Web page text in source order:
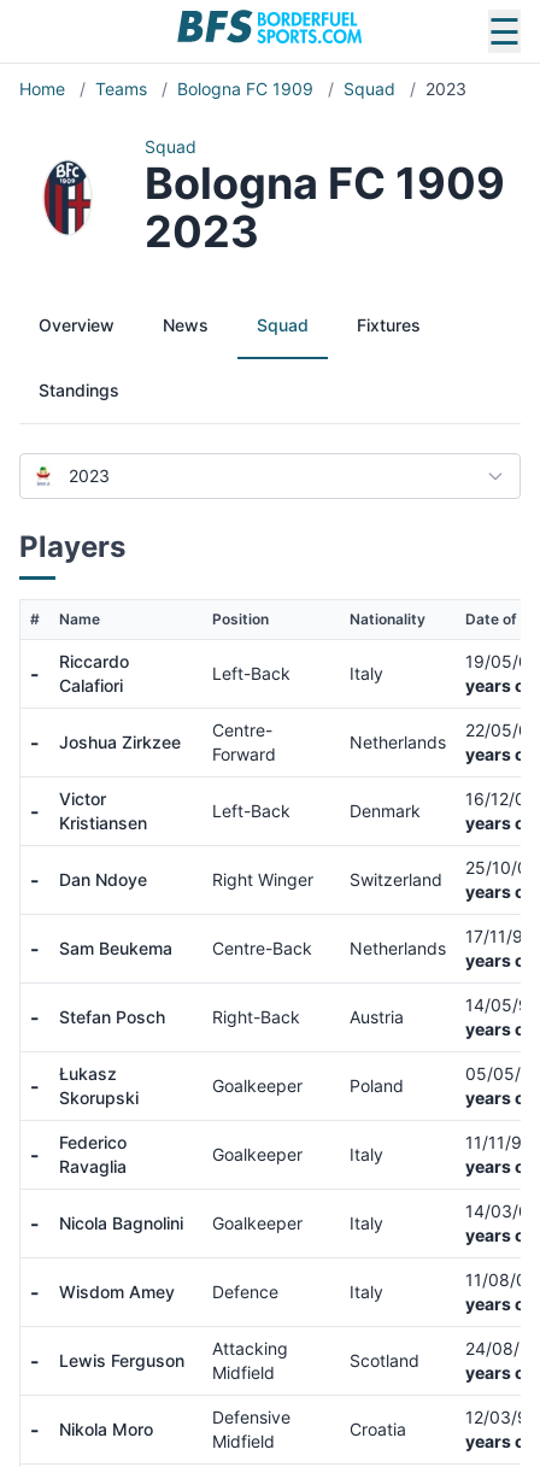
☰
Home / Teams / Bologna FC 1909 / Squad / 2023
Squad
Bologna FC 1909
2023
Overview News Squad Fixtures
Standings
2023
Players
# Name Position Nationality Date of
-
Riccardo
Calafiori
Left-Back Italy
19/05/
years
- Joshua Zirkzee
Centre-
Forward
Netherlands
22/05/
years
-
Victor
Kristiansen
Left-Back Denmark
16/12/02
years
- Dan Ndoye Right Winger Switzerland
25/10/
years
- Sam Beukema Centre-Back Netherlands
17/11/98
years
- Stefan Posch Right-Back Austria
14/05/
years
-
Łukasz
Skorupski
Goalkeeper Poland
05/05/
years
-
Federico
Ravaglia
Goalkeeper Italy
11/11/99
years
- Nicola Bagnolini Goalkeeper Italy
14/03/
years
- Wisdom Amey Defence Italy
11/08/
years
- Lewis Ferguson
Attacking
Midfield
Scotland
24/08/
years
- Nikola Moro
Defensive
Midfield
Croatia
12/03/
years